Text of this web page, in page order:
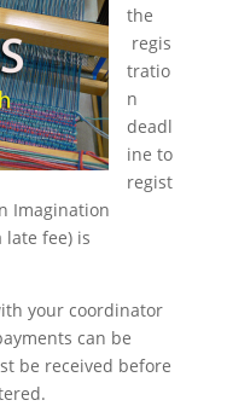
the
regis
tratio
n
deadl
ine to
regist
Imagination
fee) is
your coordinator
can be
be received before